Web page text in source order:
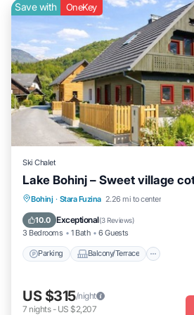
and has consistently provided great
Most families or guests that use it
and some of them are repeat guests.
neighborhood, and the Stara Fuzina has
If you want to learn more about the
places to visit and things to do nearby,
learn more.
Save with OneKey
Ski Chalet
Lake Bohinj – Sweet village
Bohinj · Stara Fuzina 2.26 mi to center
10.0 Exceptional(3 Reviews)
3 Bedrooms 1 Bath 6 Guests
Parking Balcony/Terrace
Parking Balcony/Terrace
Air Conditioner
US $315/night
7 nights- US $2,207